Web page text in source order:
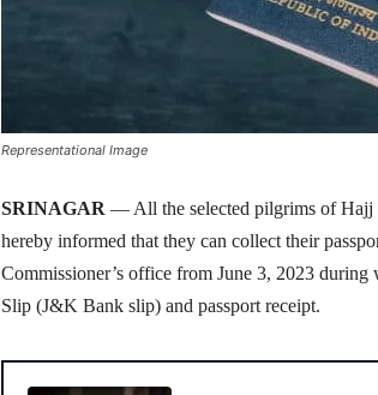
Representational Image
SRINAGAR — All the selected pilgrims of Hajj
hereby informed that they can collect their
Commissioner’s office from June 3, 2023
Slip (J&K Bank slip) and passport receipt.